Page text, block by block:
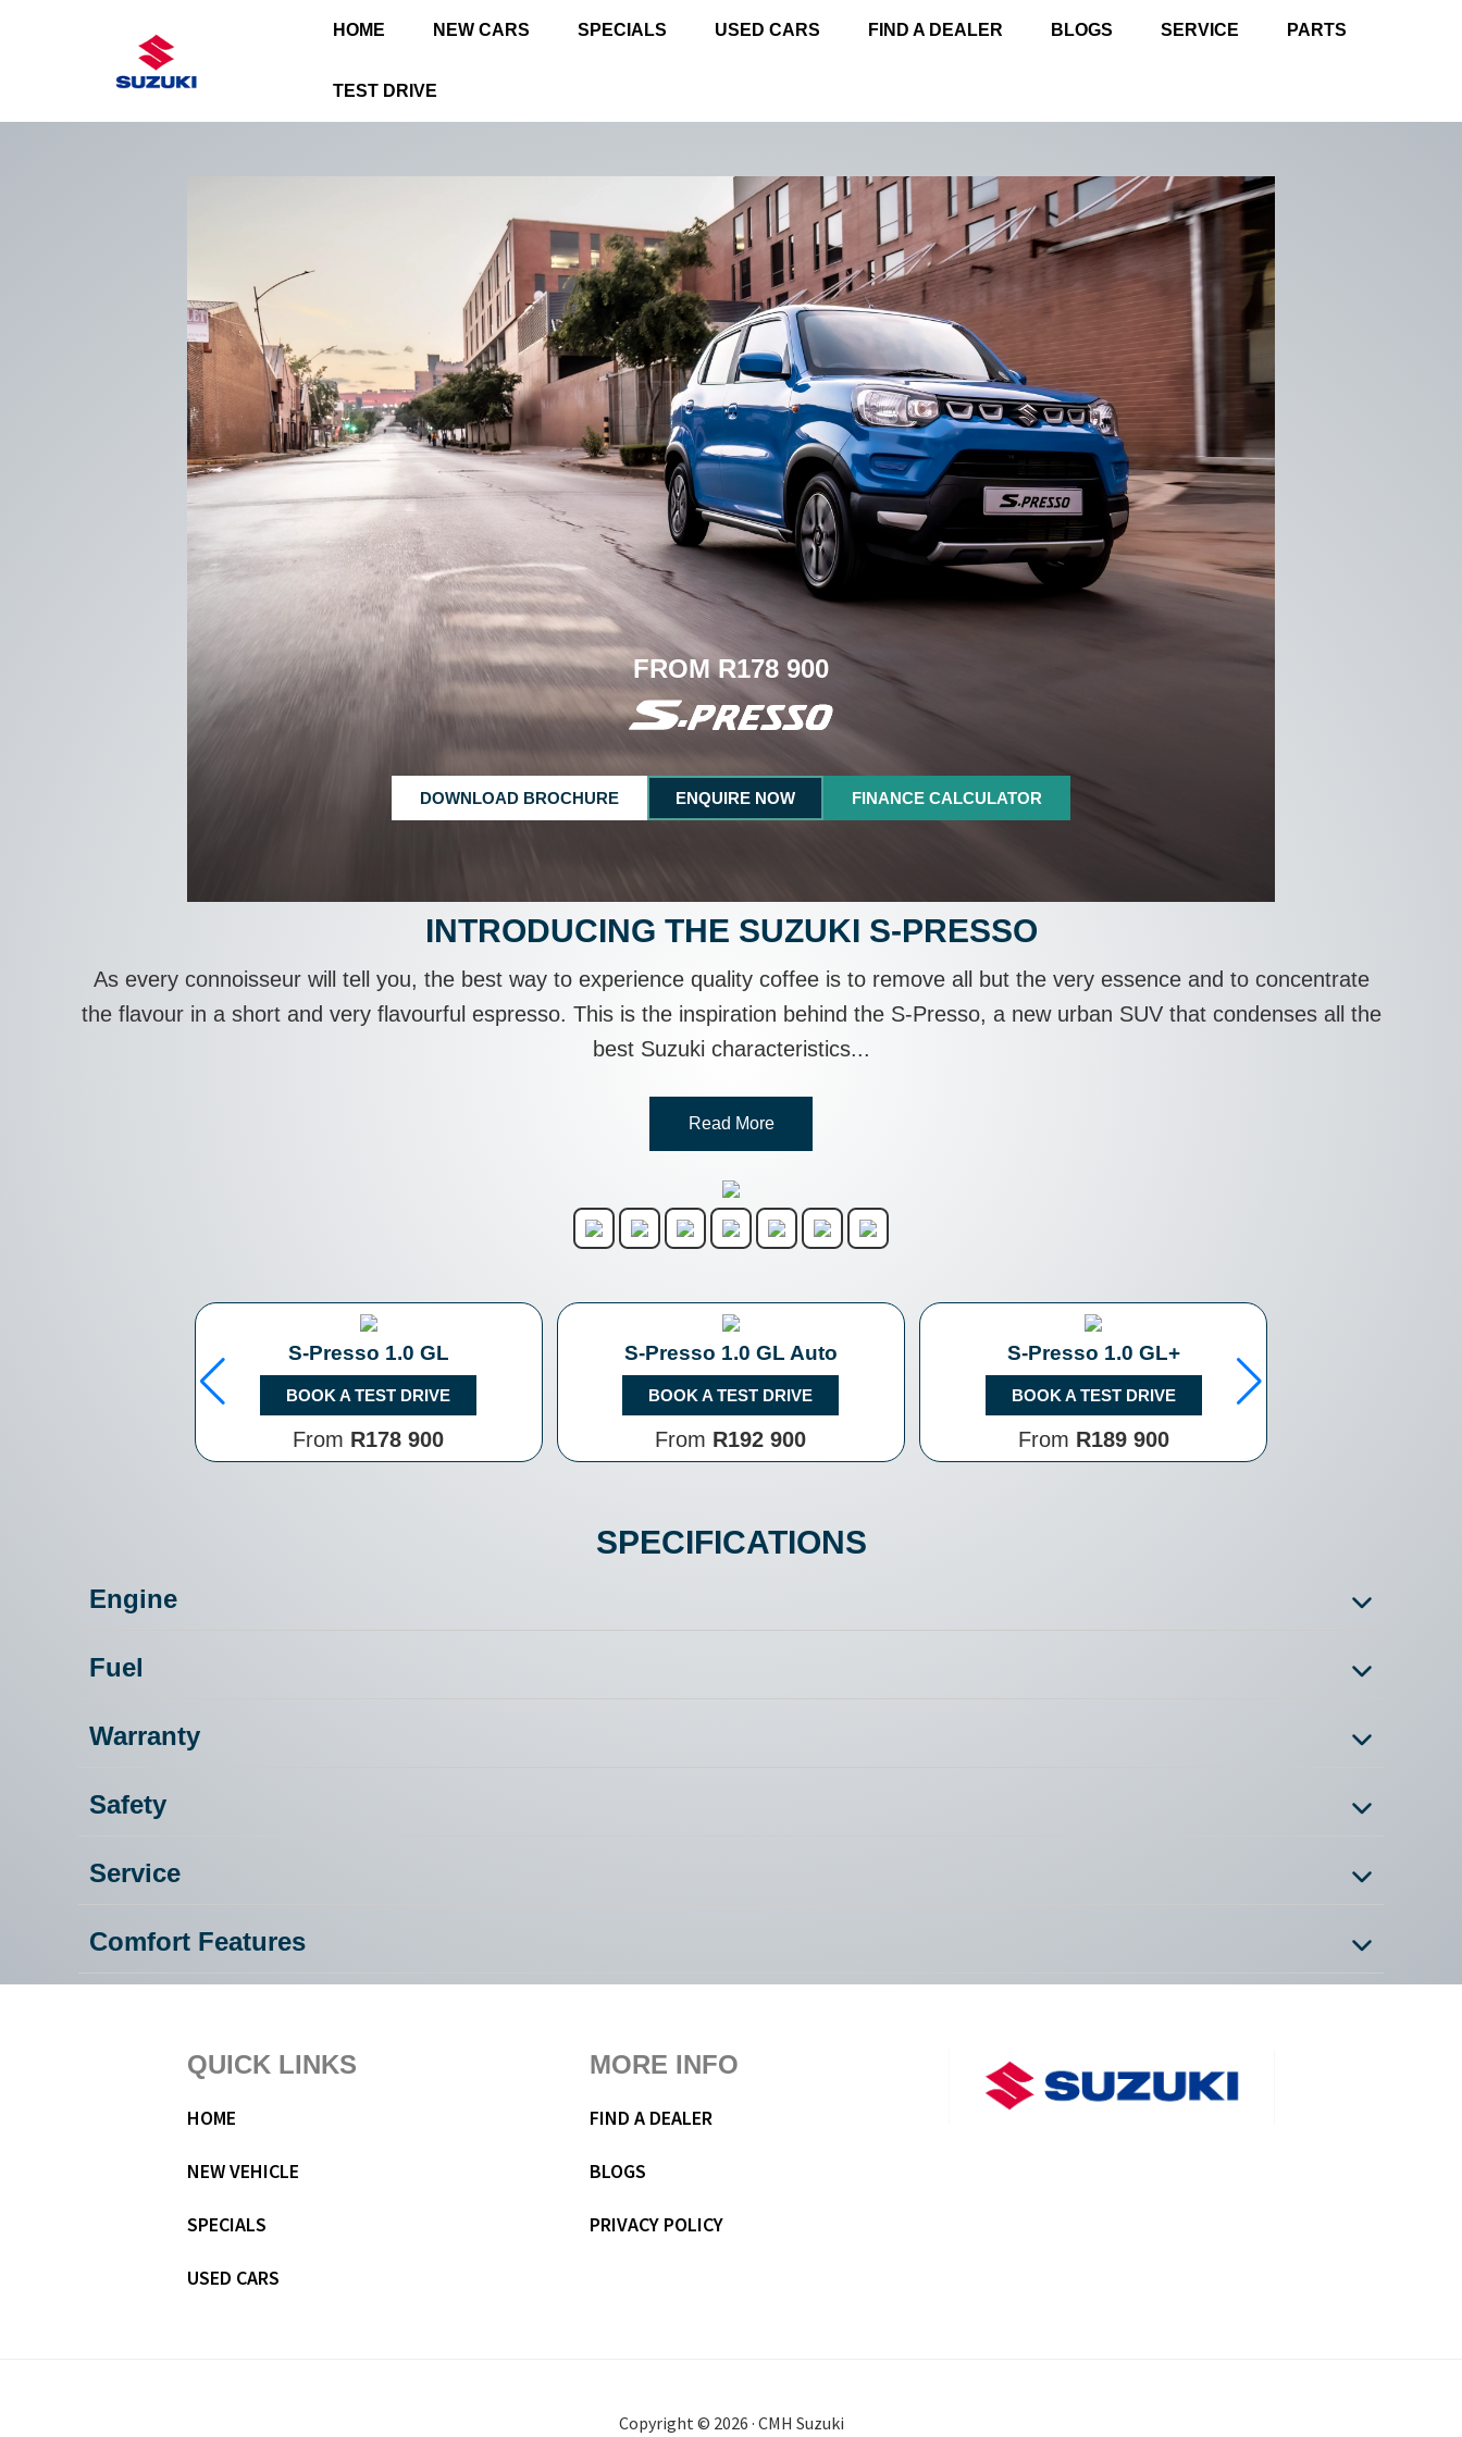
HOME NEW CARS SPECIALS USED CARS FIND A DEALER BLOGS SERVICE PARTS
TEST DRIVE
FROM R178 900
DOWNLOAD BROCHURE ENQUIRE NOW FINANCE CALCULATOR
INTRODUCING THE SUZUKI S-PRESSO
As every connoisseur will tell you, the best way to experience quality coffee is to remove all but the very essence and to concentrate
the flavour in a short and very flavourful espresso. This is the inspiration behind the S-Presso, a new urban SUV that condenses all the
best Suzuki characteristics...
Read More
S-Presso 1.0 GL
BOOK A TEST DRIVE
From R178 900
S-Presso 1.0 GL Auto
BOOK A TEST DRIVE
From R192 900
S-Presso 1.0 GL+
BOOK A TEST DRIVE
From R189 900
SPECIFICATIONS
Engine
Fuel
Warranty
Safety
Service
Comfort Features
QUICK LINKS
HOME
NEW VEHICLE
SPECIALS
USED CARS
MORE INFO
FIND A DEALER
BLOGS
PRIVACY POLICY
Copyright © 2026 · CMH Suzuki